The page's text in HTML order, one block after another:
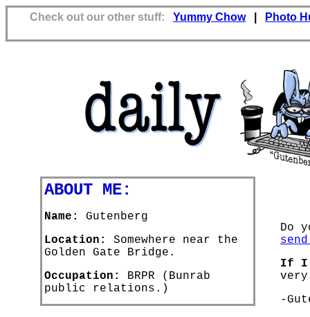
Check out our other stuff: Yummy Chow| Photo
ABOUT ME:
Name:
Gutenberg
Location:
Somewhere near the
Golden Gate Bridge.
Occupation:
BRPR (Bunrab
public relations.)
Do
If I
-